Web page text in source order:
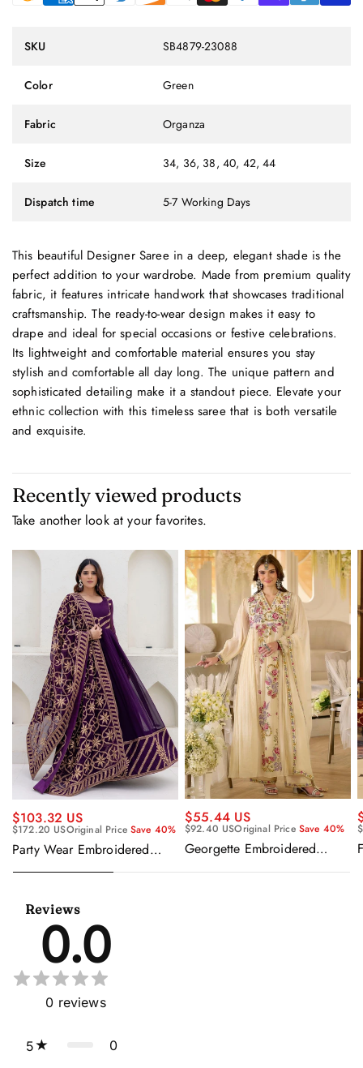
SKU SB4879-23088
Color Green
Fabric Organza
Size 34, 36, 38, 40, 42, 44
Dispatch time 5-7 Working Days
This beautiful Designer Saree in a deep, elegant shade is the
perfect addition to your wardrobe. Made from premium quality
fabric, it features intricate handwork that showcases traditional
craftsmanship. The ready-to-wear design makes it easy to
drape and ideal for special occasions or festive celebrations.
Its lightweight and comfortable material ensures you stay
stylish and comfortable all day long. The unique pattern and
sophisticated detailing make it a standout piece. Elevate your
ethnic collection with this timeless saree that is both versatile
and exquisite.
Recently viewed products
Take another look at your favorites.
$103.32 US
$172.20 USOriginal PriceSave 40%
Party Wear Embroidered
Georgette Purple Anarkali
Gown With Dupatta
$55.44 US
$92.40 USOriginal Price Save 40%
Georgette Embroidered
Salwar Kameez
Reviews
0.0
0 reviews
5 0